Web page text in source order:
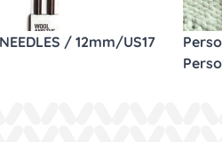
/ 12mm/US17